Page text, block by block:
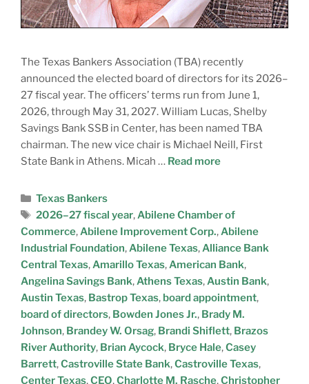
The Texas Bankers Association (TBA) recently
announced the elected board of directors for its 2026–
27 fiscal year. The officers’ terms run from June 1,
2026, through May 31, 2027. William Lucas, Shelby
Savings Bank SSB in Center, has been named TBA
chairman. The new vice chair is Michael Neill, First
State Bank in Athens. Micah … Read more
Texas Bankers
2026–27 fiscal year,Abilene Chamber of
Commerce,Abilene Improvement Corp.,Abilene
Industrial Foundation,Abilene Texas,Alliance Bank
Central Texas,Amarillo Texas,American Bank,
Angelina Savings Bank,Athens Texas,Austin Bank,
Austin Texas, Bastrop Texas, board appointment,
board of directors, Bowden Jones Jr., Brady M.
Johnson, Brandey W. Orsag, Brandi Shiflett, Brazos
River Authority, Brian Aycock, Bryce Hale,Casey
Barrett,Castroville State Bank,Castroville Texas,
Center Texas,CEO,Charlotte M. Rasche,Christopher